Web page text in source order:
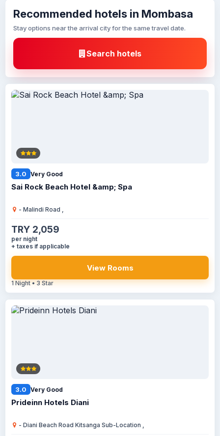
Recommended hotels in Mombasa
Stay options near the arrival city for the same travel date.
Search hotels
3.0 Very Good
Sai Rock Beach Hotel &amp; Spa
- Malindi Road ,
TRY 2,059
per night
+ taxes if applicable
View Rooms
1 Night • 3 Star
3.0 Very Good
Prideinn Hotels Diani
- Diani Beach Road Kitsanga Sub-Location ,